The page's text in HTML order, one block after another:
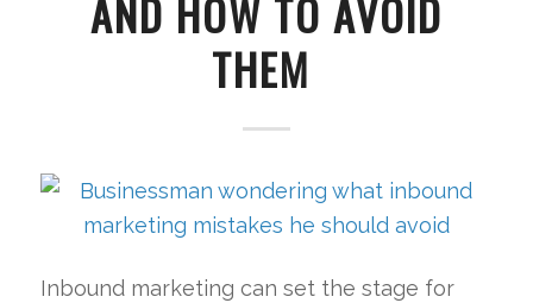
AND HOW TO AVOID
THEM
Inbound marketing can set the stage for